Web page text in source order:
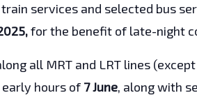
services and selected bus
for the benefit of late-night
all MRT and LRT lines
hours of 7 June, along with